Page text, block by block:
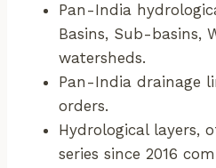
Pan-India
Basins, Sub-basins,
watersheds.
Pan-India drainage
orders.
Hydrological layers,
series since 2016